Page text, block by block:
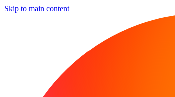
Skip to main content